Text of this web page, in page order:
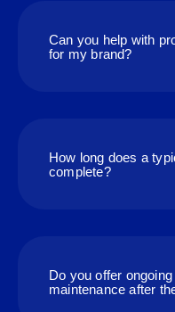
Can you help with
for my brand?
How long does a
complete?
Do you offer
maintenance after